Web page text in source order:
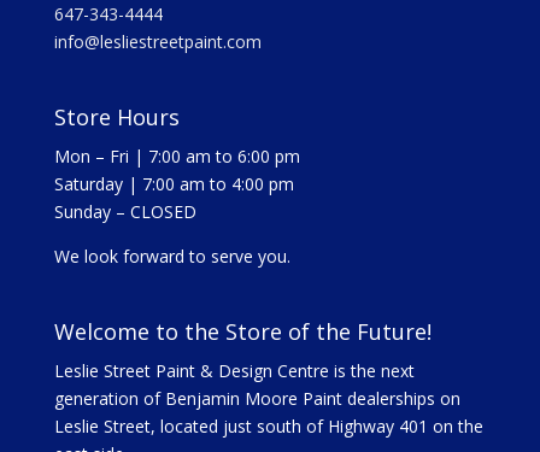
647-343-4444
info@lesliestreetpaint.com
Store Hours
Mon – Fri | 7:00 am to 6:00 pm
Saturday | 7:00 am to 4:00 pm
Sunday – CLOSED
We look forward to serve you.
Welcome to the Store of the Future!
Leslie Street Paint & Design Centre is the next
generation of Benjamin Moore Paint dealerships on
Leslie Street, located just south of Highway 401 on the